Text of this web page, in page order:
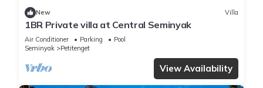
New Villa
1BR Private villa at Central Seminyak
Air Conditioner Parking
Pool
Seminyak
Petitenget
View Availability